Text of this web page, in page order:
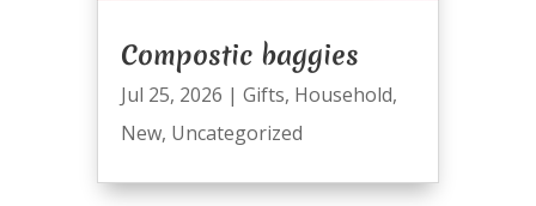
Compostic baggies
Jul 25, 2026 | Gifts, Household,
New, Uncategorized